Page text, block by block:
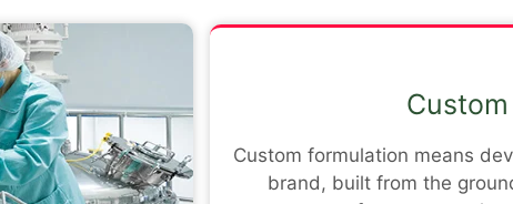
Custom formulation means
brand, built from the